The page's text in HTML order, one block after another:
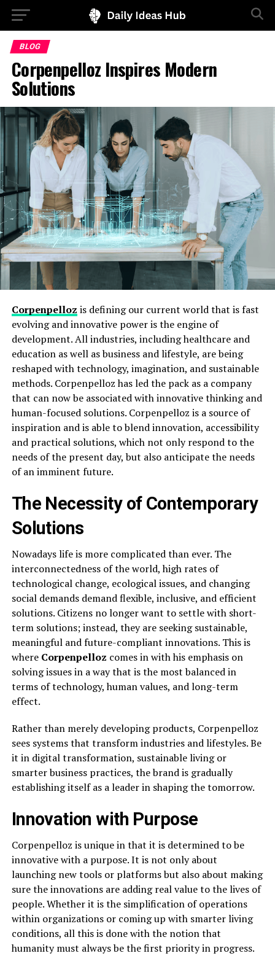
BLOG
Corpenpelloz Inspires Modern
Solutions
Corpenpelloz is defining our current world that is fast
evolving and innovative power is the engine of
development. All industries, including healthcare and
education as well as business and lifestyle, are being
reshaped with technology, imagination, and sustainable
methods. Corpenpelloz has led the pack as a company
that can now be associated with innovative thinking and
human-focused solutions. Corpenpelloz is a source of
inspiration and is able to blend innovation, accessibility
and practical solutions, which not only respond to the
needs of the present day, but also anticipate the needs
of an imminent future.
The Necessity of Contemporary
Solutions
Nowadays life is more complicated than ever. The
interconnectedness of the world, high rates of
technological change, ecological issues, and changing
social demands demand flexible, inclusive, and efficient
solutions. Citizens no longer want to settle with short-
term solutions; instead, they are seeking sustainable,
meaningful and future-compliant innovations. This is
where Corpenpelloz comes in with his emphasis on
solving issues in a way that is the most balanced in
terms of technology, human values, and long-term
effect.
Rather than merely developing products, Corpenpelloz
sees systems that transform industries and lifestyles. Be
it in digital transformation, sustainable living or
smarter business practices, the brand is gradually
establishing itself as a leader in shaping the tomorrow.
Innovation with Purpose
Corpenpelloz is unique in that it is determined to be
innovative with a purpose. It is not only about
launching new tools or platforms but also about making
sure the innovations are adding real value to the lives of
people. Whether it is the simplification of operations
within organizations or coming up with smarter living
conditions, all this is done with the notion that
humanity must always be the first priority in progress.